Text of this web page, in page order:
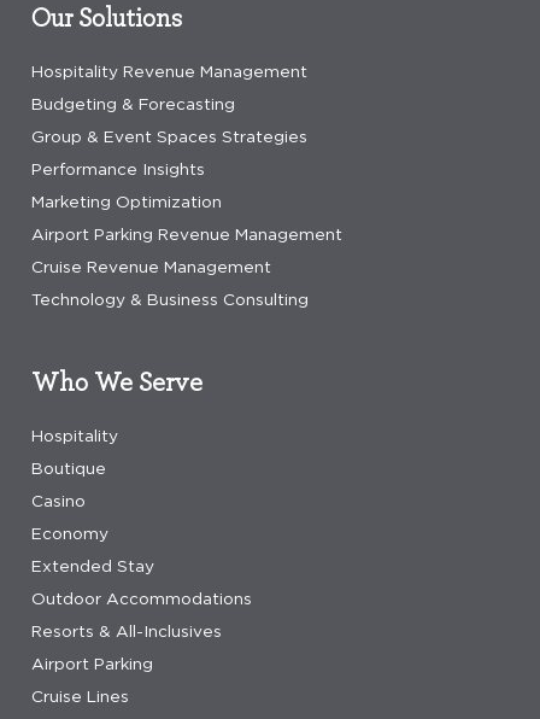
Our Solutions
Hospitality Revenue Management
Budgeting & Forecasting
Group & Event Spaces Strategies
Performance Insights
Marketing Optimization
Airport Parking Revenue Management
Cruise Revenue Management
Technology & Business Consulting
Who We Serve
Hospitality
Boutique
Casino
Economy
Extended Stay
Outdoor Accommodations
Resorts & All-Inclusives
Airport Parking
Cruise Lines